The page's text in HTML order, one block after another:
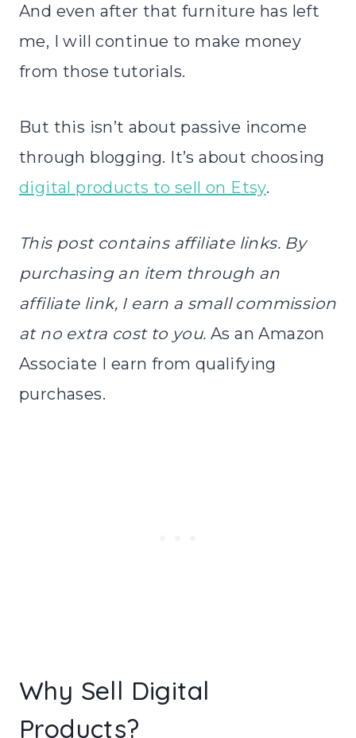
And even after that furniture has left
me, I will continue to make money
from those tutorials.
But this isn’t about passive income
through blogging. It’s about choosing
digital products to sell on Etsy.
This post contains affiliate links. By
purchasing an item through an
affiliate link, I earn a small commission
at no extra cost to you. As an Amazon
Associate I earn from qualifying
purchases.
Why Sell Digital
Products?